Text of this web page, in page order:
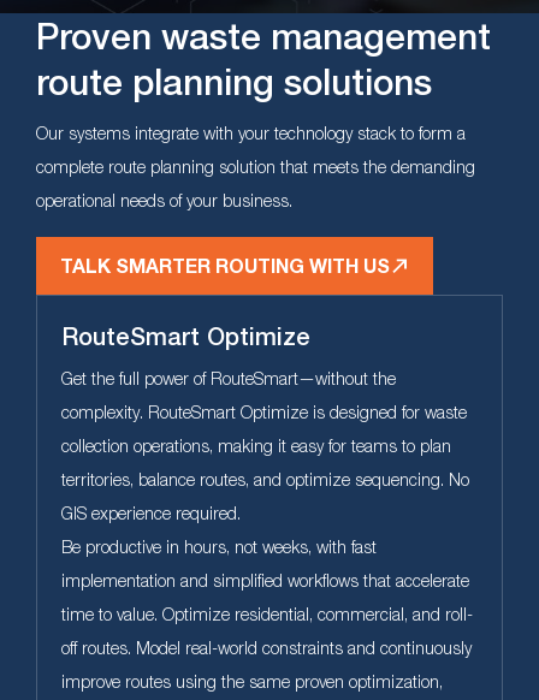
Proven waste management
route planning solutions
Our systems integrate with your technology stack to form a
complete route planning solution that meets the demanding
operational needs of your business.
TALK SMARTER ROUTING WITH US
RouteSmart Optimize
Get the full power of RouteSmart—without the
complexity. RouteSmart Optimize is designed for waste
collection operations, making it easy for teams to plan
territories, balance routes, and optimize sequencing. No
GIS experience required.
Be productive in hours, not weeks, with fast
implementation and simplified workflows that accelerate
time to value. Optimize residential, commercial, and roll-
off routes. Model real-world constraints and continuously
improve routes using the same proven optimization,